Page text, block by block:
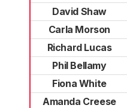
David Shaw
Carla Morson
Richard Lucas
Phil Bellamy
Fiona White
Amanda Creese